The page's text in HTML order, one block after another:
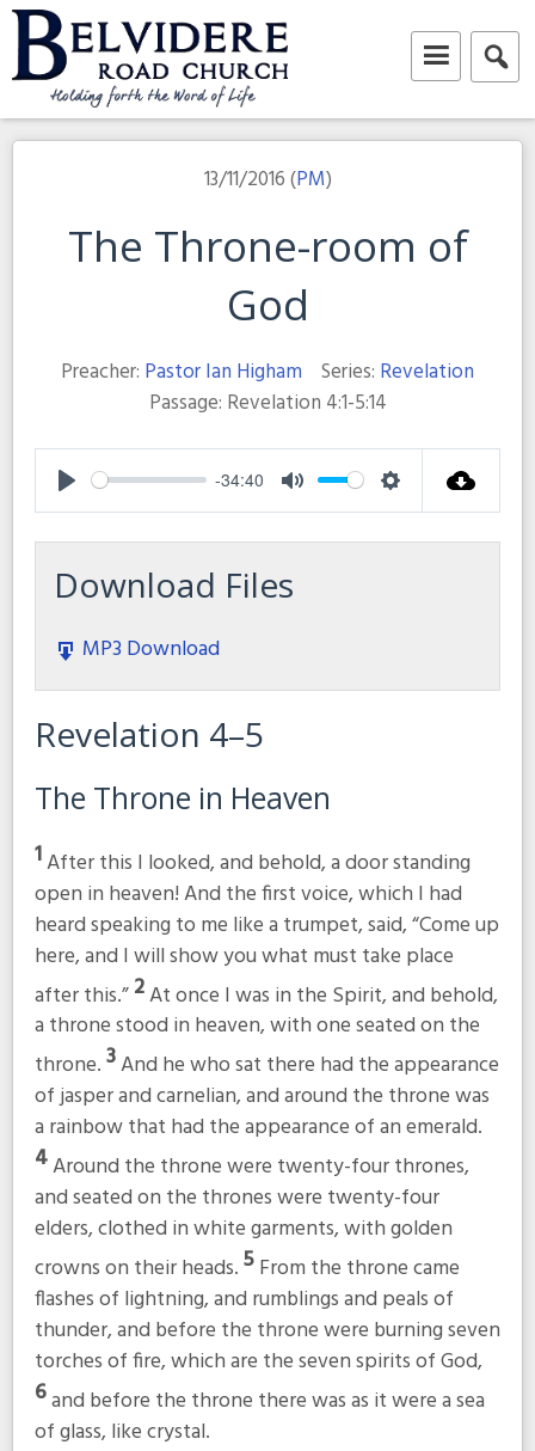
Skip
to
content
Belvidere Road Church
Independent Baptist Church in Liverpool
13/11/2016 (PM)
The Throne-room of
God
Preacher: Pastor Ian Higham Series: Revelation
Passage: Revelation 4:1-5:14
Play
-34:40
Mute Settings
Download Files
MP3 Download
Revelation 4–5
The Throne in Heaven
1After this I looked, and behold, a door standing
open in heaven! And the first voice, which I had
heard speaking to me like a trumpet, said,“Come up
here, and I will show you what must take place
after this.”2At once I was in the Spirit, and behold,
a throne stood in heaven, with one seated on the
throne.3And he who sat there had the appearance
of jasper and carnelian, and around the throne was
a rainbow that had the appearance of an emerald.
4Around the throne were twenty-four thrones,
and seated on the thrones were twenty-four
elders, clothed in white garments, with golden
crowns on their heads.5From the throne came
flashes of lightning, and rumblings and peals of
thunder, and before the throne were burning seven
torches of fire, which are the seven spirits of God,
6and before the throne there was as it were a sea
of glass, like crystal.